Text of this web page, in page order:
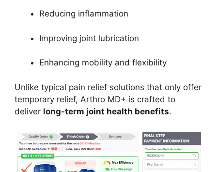
Reducing inflammation
Improving joint lubrication
Enhancing mobility and flexibility
Unlike typical pain relief solutions that only offer
temporary relief, Arthro MD+ is crafted to
deliver long-term joint health benefits.